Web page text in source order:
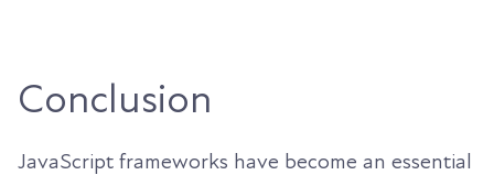
Conclusion
JavaScript frameworks have become an essential